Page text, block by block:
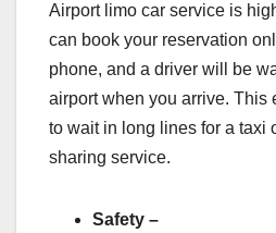
Airport limo car service is
can book your reservation
phone, and a driver will be
airport when you arrive. This
to wait in long lines for a taxi
sharing service.
Safety –